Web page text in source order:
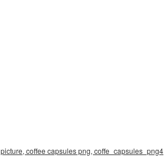
coffee capsules png, coffe_capsules_png4